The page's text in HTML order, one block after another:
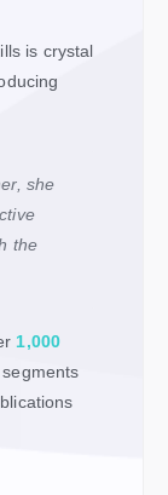
is crystal
she
the
1,000